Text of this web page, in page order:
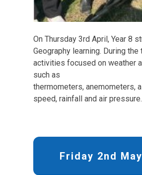
On Thursday 3rd April, Year 8
Geography learning. During
activities focused on weather
such as
thermometers, anemometers,
speed, rainfall and air pressure.
Friday 2nd